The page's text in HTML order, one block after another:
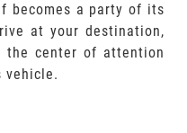
becomes a party of its
at your destination,
the center of attention
vehicle.